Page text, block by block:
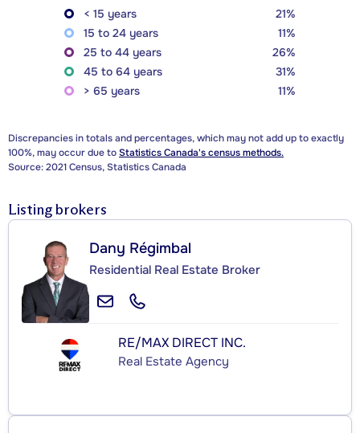
< 15 years
21%
15 to 24 years
11%
25 to 44 years
26%
45 to 64 years
31%
> 65 years
11%
Discrepancies in totals and percentages, which may not add up to exactly
100%, may occur due toStatistics Canada's census methods.
Source: 2021 Census, Statistics Canada
Listing brokers
Dany Régimbal
Residential Real Estate Broker
RE/MAX DIRECT INC.
Real Estate Agency